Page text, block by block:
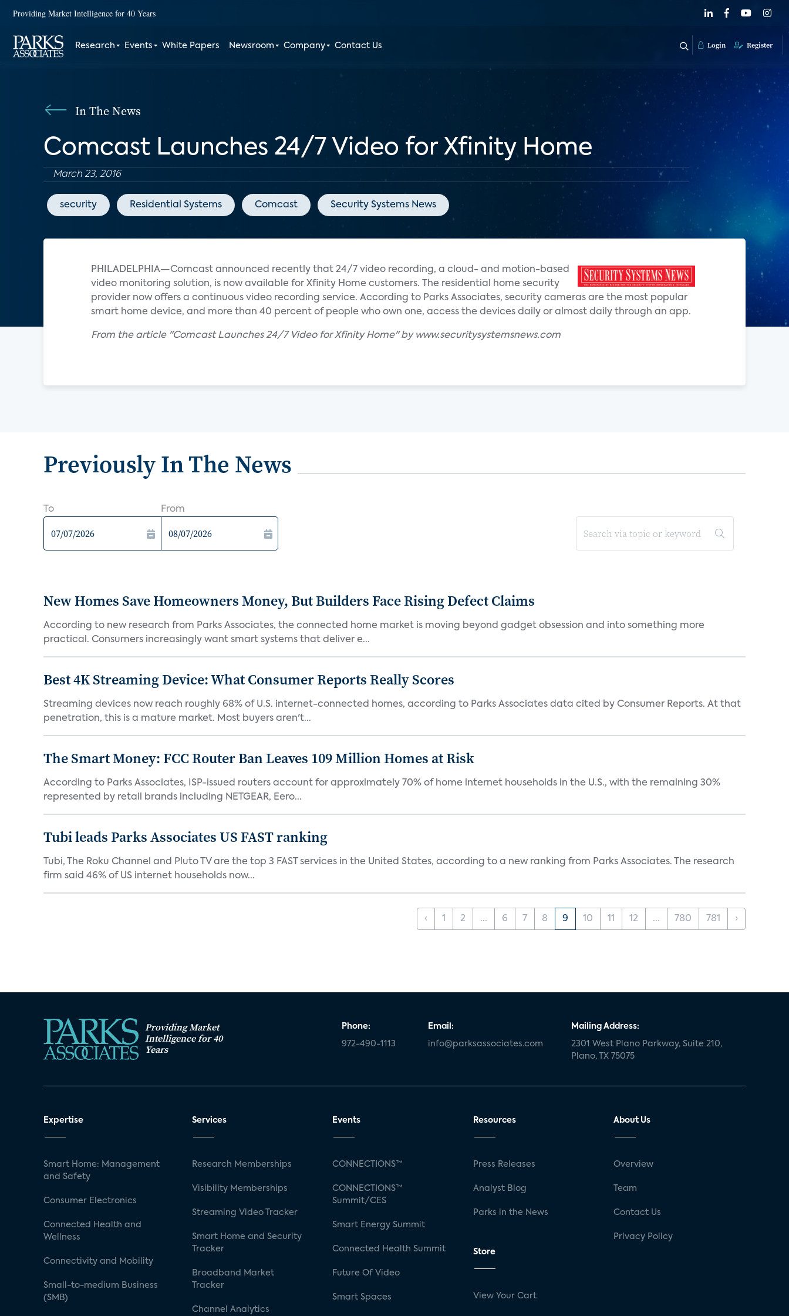
Providing Market Intelligence for 40 Years
Research Events White Papers Newsroom Company Contact Us Login Register
In The News
Comcast Launches 24/7 Video for Xfinity Home
March 23, 2016
security Residential Systems Comcast Security Systems News
PHILADELPHIA—Comcast announced recently that 24/7 video recording, a cloud- and motion-based
video monitoring solution, is now available for Xfinity Home customers. The residential home security
provider now offers a continuous video recording service. According to Parks Associates, security cameras are the most popular
smart home device, and more than 40 percent of people who own one, access the devices daily or almost daily through an app.
From the article "Comcast Launches 24/7 Video for Xfinity Home" by www.securitysystemsnews.com
Previously In The News
To From
New Homes Save Homeowners Money, But Builders Face Rising Defect Claims
According to new research from Parks Associates, the connected home market is moving beyond gadget obsession and into something more
practical. Consumers increasingly want smart systems that deliver e...
Best 4K Streaming Device: What Consumer Reports Really Scores
Streaming devices now reach roughly 68% of U.S. internet-connected homes, according to Parks Associates data cited by Consumer Reports. At that
penetration, this is a mature market. Most buyers aren't...
The Smart Money: FCC Router Ban Leaves 109 Million Homes at Risk
According to Parks Associates, ISP-issued routers account for approximately 70% of home internet households in the U.S., with the remaining 30%
represented by retail brands including NETGEAR, Eero...
Tubi leads Parks Associates US FAST ranking
Tubi, The Roku Channel and Pluto TV are the top 3 FAST services in the United States, according to a new ranking from Parks Associates. The research
firm said 46% of US internet households now...
‹ 1 2 ... 6 7 8 9 10 11 12 ... 780 781 ›
Providing Market
Intelligence for 40
Years
Phone:
972-490-1113
Email:
info@parksassociates.com
Mailing Address:
2301 West Plano Parkway, Suite 210,
Plano, TX 75075
Expertise
Smart Home: Management
and Safety
Consumer Electronics
Connected Health and
Wellness
Connectivity and Mobility
Small-to-medium Business
(SMB)
Services
Research Memberships
Visibility Memberships
Streaming Video Tracker
Smart Home and Security
Tracker
Broadband Market
Tracker
Channel Analytics
Events
CONNECTIONS™
CONNECTIONS™
Summit/CES
Smart Energy Summit
Connected Health Summit
Future Of Video
Smart Spaces
Resources
Press Releases
Analyst Blog
Parks in the News
Store
View Your Cart
About Us
Overview
Team
Contact Us
Privacy Policy